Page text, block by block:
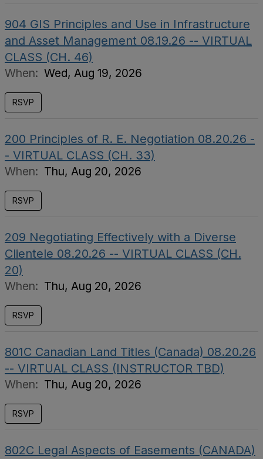
904 GIS Principles and Use in Infrastructure
and Asset Management 08.19.26 -- VIRTUAL
CLASS (CH. 46)
When: Wed, Aug 19, 2026
RSVP
200 Principles of R. E. Negotiation 08.20.26 -
- VIRTUAL CLASS (CH. 33)
When: Thu, Aug 20, 2026
RSVP
209 Negotiating Effectively with a Diverse
Clientele 08.20.26 -- VIRTUAL CLASS (CH.
20)
When: Thu, Aug 20, 2026
RSVP
801C Canadian Land Titles (Canada) 08.20.26
-- VIRTUAL CLASS (INSTRUCTOR TBD)
When: Thu, Aug 20, 2026
RSVP
802C Legal Aspects of Easements (CANADA)